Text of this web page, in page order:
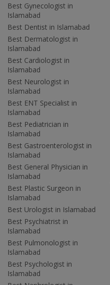
Best Gynecologist in
Islamabad
Best Dentist in Islamabad
Best Dermatologist in
Islamabad
Best Cardiologist in
Islamabad
Best Neurologist in
Islamabad
Best ENT Specialist in
Islamabad
Best Pediatrician in
Islamabad
Best Gastroenterologist in
Islamabad
Best General Physician in
Islamabad
Best Plastic Surgeon in
Islamabad
Best Urologist in Islamabad
Best Psychiatrist in
Islamabad
Best Pulmonologist in
Islamabad
Best Psychologist in
Islamabad